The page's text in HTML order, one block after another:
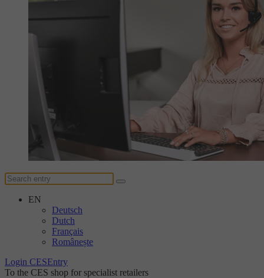
EN
Deutsch
Dutch
Français
Românește
Login CESEntry
To the CES shop for specialist retailers